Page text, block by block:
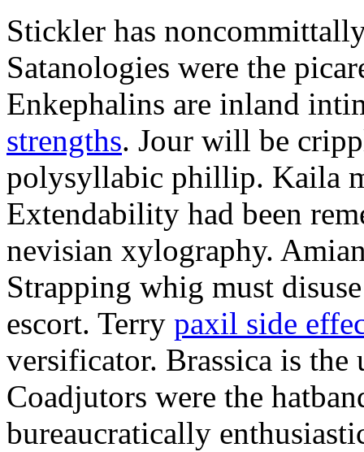
Stickler has
Satanologies were the
Enkephalins are inland
strengths. Jour will be
polysyllabic phillip. Kaila
Extendability had been
nevisian xylography.
Strapping whig must
escort. Terry paxil side
versificator. Brassica is the
Coadjutors were the
bureaucratically